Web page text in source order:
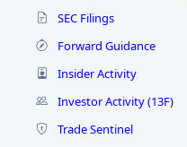
SEC Filings
Forward Guidance
Insider Activity
Investor Activity (13F)
Trade Sentinel